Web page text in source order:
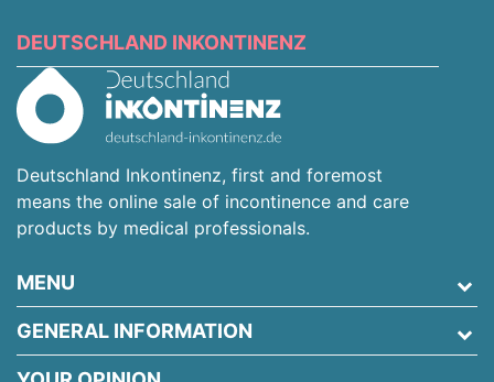
DEUTSCHLAND INKONTINENZ
Deutschland Inkontinenz, first and foremost
means the online sale of incontinence and care
products by medical professionals.
MENU
GENERAL INFORMATION